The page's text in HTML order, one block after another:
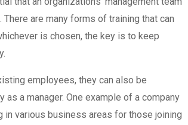
are many forms of training that can
is chosen, the key is to keep
employees, they can also be
a manager. One example of a company
in various business areas for those joining